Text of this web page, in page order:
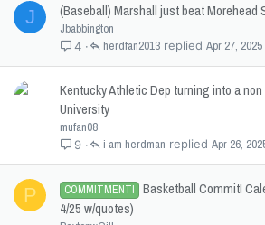
J (Baseball) Marshall just beat Morehead
Jbabbington
4 Apr 27, 2025
herdfan2013
Kentucky Athletic Dep turning into a
University
mufan08
9 Apr 26,
i am herdman
P COMMITMENT!
Basketball Commit!
4/25 w/quotes)